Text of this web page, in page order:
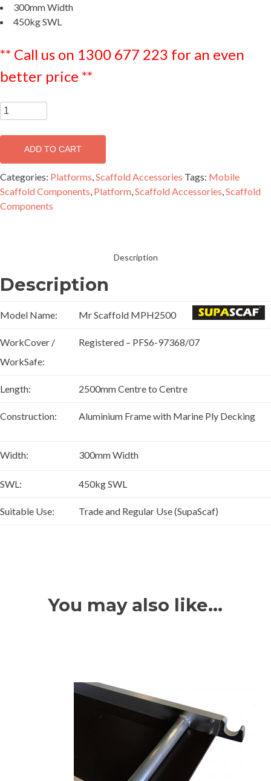
300mm Width
450kg SWL
** Call us on 1300 677 223 for an even
better price **
2.5m
Medium
Duty
Width
Platform
-
MPH2500
ADD TO CART
Categories: Platforms Scaffold Accessories Tags: Mobile
Scaffold Components Platform Scaffold Accessories Scaffold
Components
Description
Description
Model Name: Mr Scaffold MPH2500
WorkCover /
WorkSafe:
Registered – PFS6-97368/07
Length: 2500mm Centre to Centre
Construction: Aluminium Frame with Marine Ply Decking
Width: 300mm Width
SWL: 450kg SWL
Suitable Use: Trade and Regular Use (SupaScaf)
You may also like…